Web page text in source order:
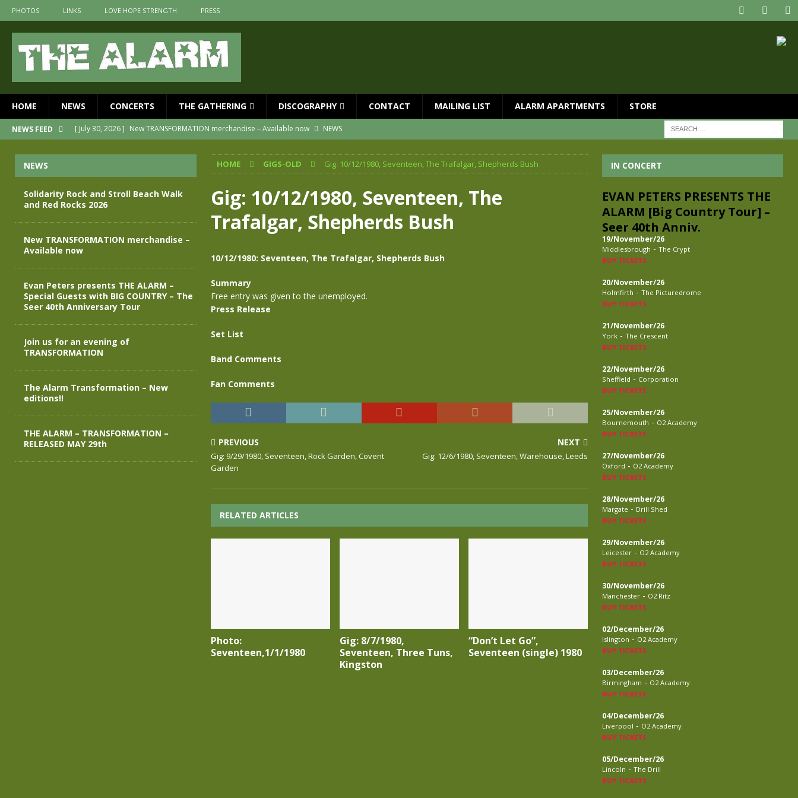
PHOTOS LINKS LOVE HOPE STRENGTH PRESS
HOME NEWS CONCERTS THE GATHERING DISCOGRAPHY CONTACT MAILING LIST ALARM APARTMENTS STORE
NEWS FEED [ July 30, 2026 ] New TRANSFORMATION merchandise – Available now
NEWS
Join us for an evening of TRANSFORMATION
NEWS
[ April 30, 2026 ] The Alarm Transformation – New editions!!
NEWS
[ April 29, 2026 ]
THE ALARM – TRANSFORMATION – RELEASED MAY 29th
Solidarity Rock and Stroll Beach Walk and Red Rocks 2026 NEWS
HOME GIGS-OLD Gig: 10/12/1980, Seventeen, The Trafalgar, Shepherds Bush
Gig: 10/12/1980, Seventeen, The
Trafalgar, Shepherds Bush
10/12/1980: Seventeen, The Trafalgar, Shepherds Bush
Summary
Free entry was given to the unemployed.
Press Release
Set List
Band Comments
Fan Comments
PREVIOUS
Gig: 9/29/1980, Seventeen, Rock Garden, Covent
Garden
NEXT
Gig: 12/6/1980, Seventeen, Warehouse, Leeds
RELATED ARTICLES
Photo:
Seventeen,1/1/1980
Gig: 8/7/1980,
Seventeen, Three Tuns,
Kingston
“Don’t Let Go”,
Seventeen (single) 1980
NEWS
Solidarity Rock and Stroll Beach Walk
and Red Rocks 2026
New TRANSFORMATION merchandise –
Available now
Evan Peters presents THE ALARM –
Special Guests with BIG COUNTRY – The
Seer 40th Anniversary Tour
Join us for an evening of
TRANSFORMATION
The Alarm Transformation – New
editions!!
THE ALARM – TRANSFORMATION –
RELEASED MAY 29th
IN CONCERT
EVAN PETERS PRESENTS THE
ALARM [Big Country Tour] –
Seer 40th Anniv.
19/November/26
Middlesbrough - The Crypt
BUY TICKETS
20/November/26
Holmfirth - The Picturedrome
BUY TICKETS
21/November/26
York - The Crescent
BUY TICKETS
22/November/26
Sheffield - Corporation
BUY TICKETS
25/November/26
Bournemouth - O2 Academy
BUY TICKETS
27/November/26
Oxford - O2 Academy
BUY TICKETS
28/November/26
Margate - Drill Shed
BUY TICKETS
29/November/26
Leicester - O2 Academy
BUY TICKETS
30/November/26
Manchester - O2 Ritz
BUY TICKETS
02/December/26
Islington - O2 Academy
BUY TICKETS
03/December/26
Birmingham - O2 Academy
BUY TICKETS
04/December/26
Liverpool - O2 Academy
BUY TICKETS
05/December/26
Lincoln - The Drill
BUY TICKETS